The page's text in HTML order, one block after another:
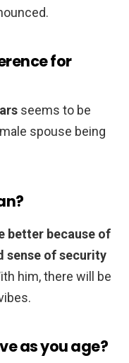
for
seems to be
spouse being
better because of
sense of security
him, there will be
as you age?